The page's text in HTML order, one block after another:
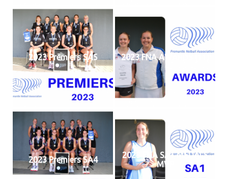
2023 Premiers SA5 2023 FNA AWARDS (11)
2023 Premiers SA4
2023 FNA SA1 MEDALS
MVP